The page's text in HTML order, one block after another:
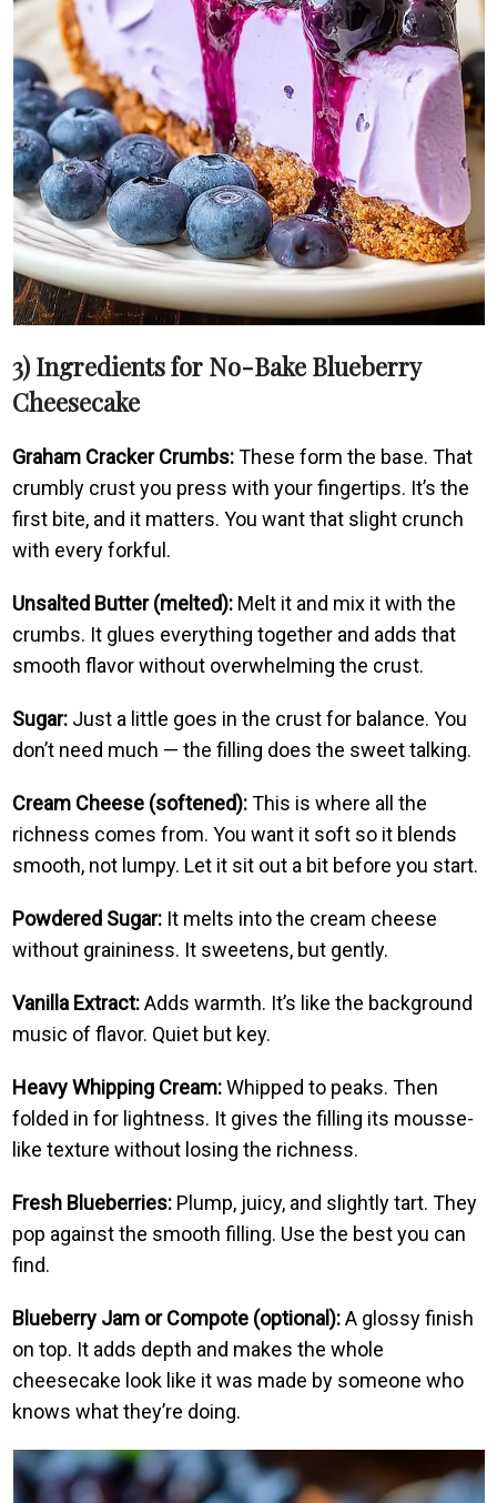
3) Ingredients for No-Bake Blueberry
Cheesecake
Graham Cracker Crumbs:These form the base. That
crumbly crust you press with your fingertips. It’s the
first bite, and it matters. You want that slight crunch
with every forkful.
Unsalted Butter (melted): Melt it and mix it with the
crumbs. It glues everything together and adds that
smooth flavor without overwhelming the crust.
Sugar: Just a little goes in the crust for balance. You
don’t need much — the filling does the sweet talking.
Cream Cheese (softened):This is where all the
richness comes from. You want it soft so it blends
smooth, not lumpy. Let it sit out a bit before you start.
Powdered Sugar: It melts into the cream cheese
without graininess. It sweetens, but gently.
Vanilla Extract:Adds warmth. It’s like the background
music of flavor. Quiet but key.
Heavy Whipping Cream:Whipped to peaks. Then
folded in for lightness. It gives the filling its mousse-
like texture without losing the richness.
Fresh Blueberries: Plump, juicy, and slightly tart. They
pop against the smooth filling. Use the best you can
find.
Blueberry Jam or Compote (optional):A glossy finish
on top. It adds depth and makes the whole
cheesecake look like it was made by someone who
knows what they’re doing.